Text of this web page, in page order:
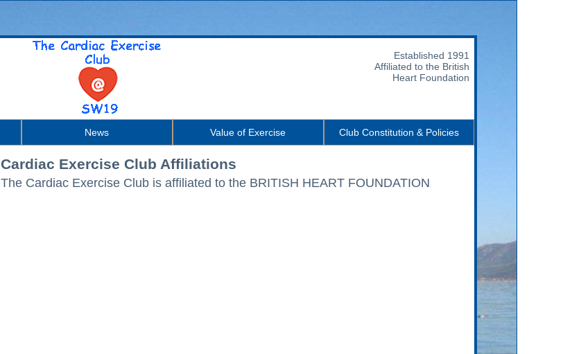
Established 1991
Affiliated to the British
Heart Foundation
News Value of Exercise Club Constitution & Policies
Cardiac Exercise Club Affiliations
The Cardiac Exercise Club is affiliated to the BRITISH HEART FOUNDATION